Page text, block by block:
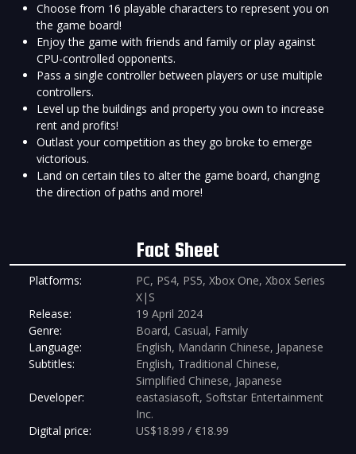
Choose from 16 playable characters to represent you on
the game board!
Enjoy the game with friends and family or play against
CPU-controlled opponents.
Pass a single controller between players or use multiple
controllers.
Level up the buildings and property you own to increase
rent and profits!
Outlast your competition as they go broke to emerge
victorious.
Land on certain tiles to alter the game board, changing
the direction of paths and more!
Fact Sheet
Platforms:
PC, PS4, PS5, Xbox One, Xbox Series
X|S
Release:
19 April 2024
Genre:
Board, Casual, Family
Language:
English, Mandarin Chinese, Japanese
Subtitles:
English, Traditional Chinese,
Simplified Chinese, Japanese
Developer:
eastasiasoft, Softstar Entertainment
Inc.
Digital price:
US$18.99 / €18.99